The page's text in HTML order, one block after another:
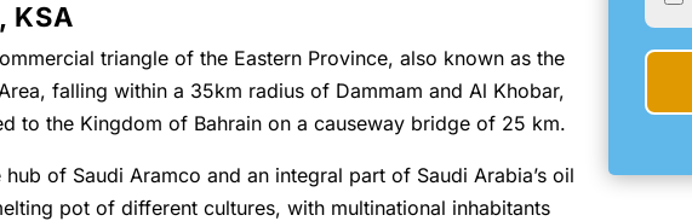
KSA
triangle of the Eastern Province, also known as the
falling within a 35km radius of Dammam and Al Khobar,
to the Kingdom of Bahrain on a causeway bridge of 25 km.
of Saudi Aramco and an integral part of Saudi Arabia’s oil
pot of different cultures, with multinational inhabitants